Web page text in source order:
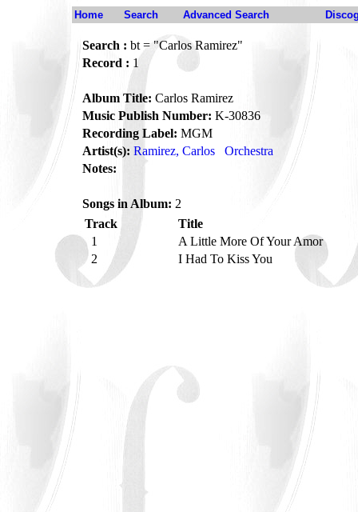
Home Search Advanced Search
Search : bt = "Carlos Ramirez"
Record : 1
Album Title: Carlos Ramirez
Music Publish Number: K-30836
Recording Label: MGM
Artist(s): Ramirez, Carlos
Orchestra
Notes:
Songs in Album: 2
Track
Title
1
A Little More Of Your Amor
2
I Had To Kiss You